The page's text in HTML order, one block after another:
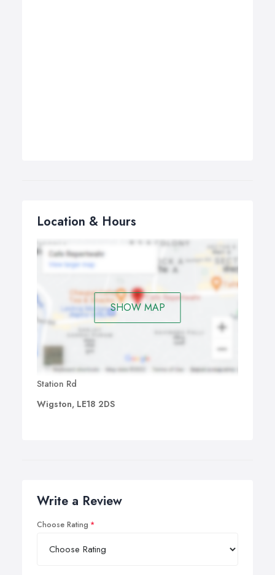
Location & Hours
SHOW MAP
Station Rd
Wigston, LE18 2DS
Write a Review
Choose Rating